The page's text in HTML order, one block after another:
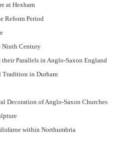
at Hexham
Reform Period
Ninth Century
Parallels in Anglo-Saxon England
Tradition in Durham
Decoration of Anglo-Saxon Churches
within Northumbria